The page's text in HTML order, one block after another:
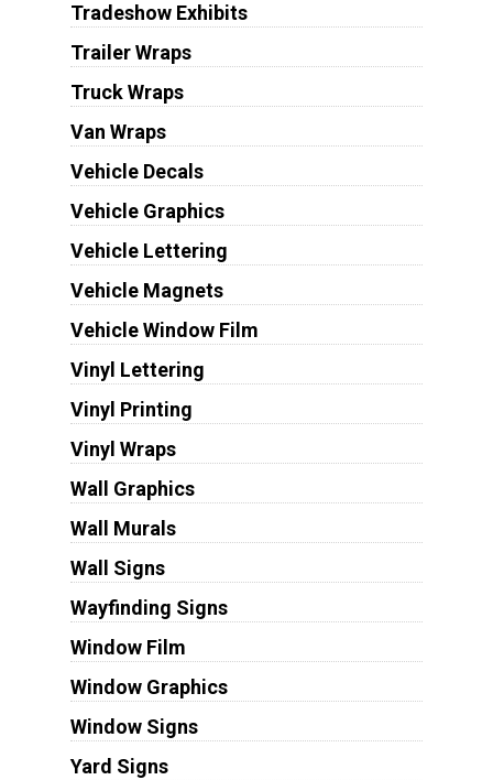
Tradeshow Exhibits
Trailer Wraps
Truck Wraps
Van Wraps
Vehicle Decals
Vehicle Graphics
Vehicle Lettering
Vehicle Magnets
Vehicle Window Film
Vinyl Lettering
Vinyl Printing
Vinyl Wraps
Wall Graphics
Wall Murals
Wall Signs
Wayfinding Signs
Window Film
Window Graphics
Window Signs
Yard Signs